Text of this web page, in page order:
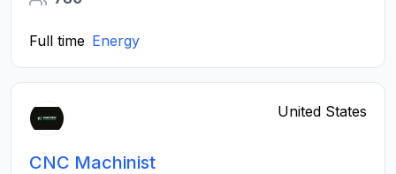
Full time Energy
United States
CNC Machinist